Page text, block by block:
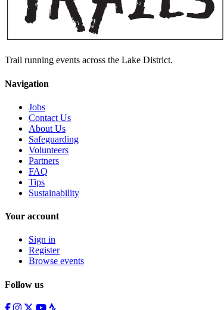
Trail running events across the Lake District.
Navigation
Jobs
Contact Us
About Us
Safeguarding
Volunteers
Partners
FAQ
Tips
Sustainability
Your account
Sign in
Register
Browse events
Follow us